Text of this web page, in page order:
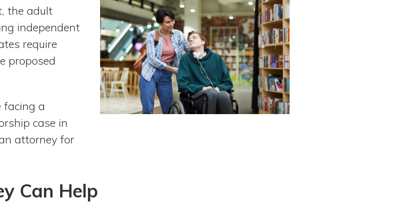
the adult
independent
require
proposed
facing a
case in
attorney for
Can Help